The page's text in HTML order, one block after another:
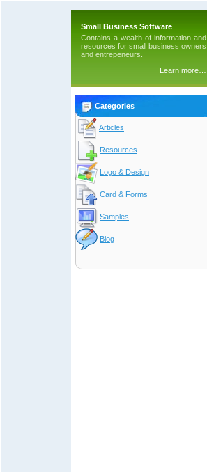
Small Business Software
Contains a wealth of information and
resources for small business owners
and entrepeneurs.
Learn more…
Categories
Articles
Resources
Logo & Design
Card & Forms
Samples
Blog